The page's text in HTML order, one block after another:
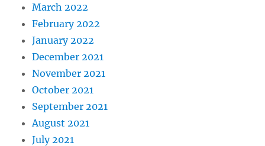
March 2022
February 2022
January 2022
December 2021
November 2021
October 2021
September 2021
August 2021
July 2021